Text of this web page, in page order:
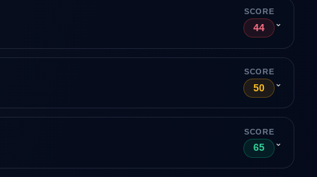
SCORE
44 ⌄
SCORE
50 ⌄
SCORE
65 ⌄